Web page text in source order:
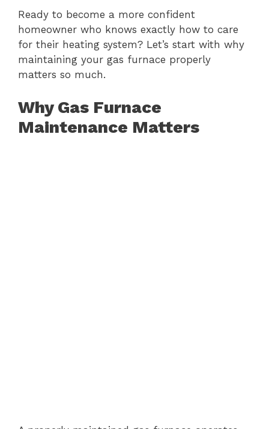
Ready to become a more confident
homeowner who knows exactly how to care
for their heating system? Let’s start with why
maintaining your gas furnace properly
matters so much.
Why Gas Furnace
Maintenance Matters